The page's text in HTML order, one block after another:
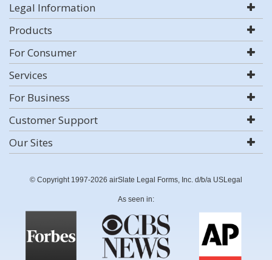
Legal Information
Products
For Consumer
Services
For Business
Customer Support
Our Sites
© Copyright 1997-2026 airSlate Legal Forms, Inc. d/b/a USLegal
As seen in: